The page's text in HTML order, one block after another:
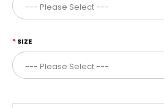
SIZE